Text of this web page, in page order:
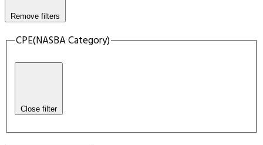
Remove filters
CPE(NASBA Category)
Close filter